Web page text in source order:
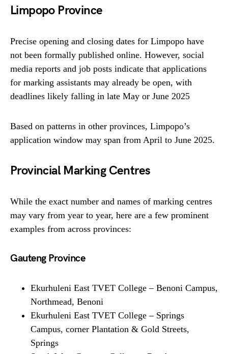
Limpopo Province
Precise opening and closing dates for Limpopo have
not been formally published online. However, social
media reports and job posts indicate that applications
for marking assistants may already be open, with
deadlines likely falling in late May or June 2025
Based on patterns in other provinces, Limpopo’s
application window may span from April to June 2025.
Provincial Marking Centres
While the exact number and names of marking centres
may vary from year to year, here are a few prominent
examples from across provinces:
Gauteng Province
Ekurhuleni East TVET College – Benoni Campus,
Northmead, Benoni
Ekurhuleni East TVET College – Springs
Campus, corner Plantation & Gold Streets,
Springs